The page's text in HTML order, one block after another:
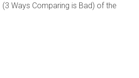
(3 Ways Comparing is Bad) of the